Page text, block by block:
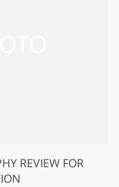
REVIEW FOR